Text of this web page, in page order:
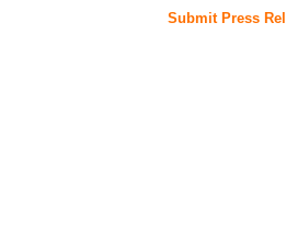
Submit Press